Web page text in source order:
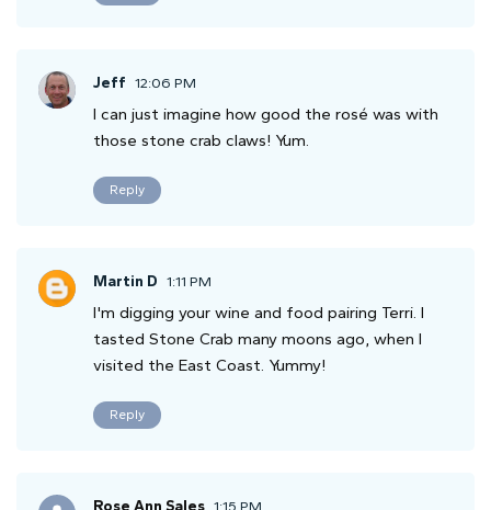
Jeff 12:06 PM
I can just imagine how good the rosé was with
those stone crab claws! Yum.
Reply
Martin D 1:11 PM
I'm digging your wine and food pairing Terri. I
tasted Stone Crab many moons ago, when I
visited the East Coast. Yummy!
Reply
Rose Ann Sales 1:15 PM